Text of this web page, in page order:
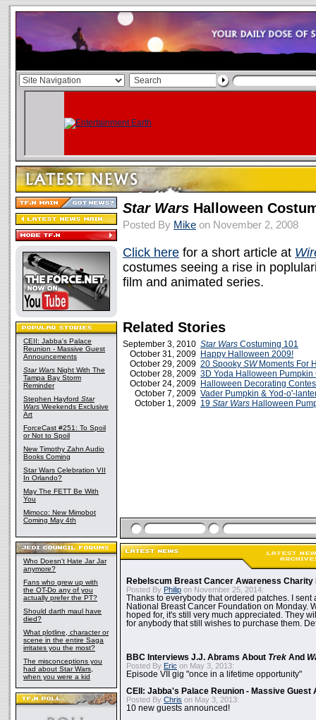
CEII: Jabba's Palace
Reunion - Massive Guest
Announcements
Star Wars Night With The
Tampa Bay Storm
Reminder
Stephen Hayford Star
Wars Weekends Exclusive
Art
ForceCast #251: To Spoil
or Not to Spoil
New Timothy Zahn Audio
Books Coming
Star Wars Celebration VII
In Orlando?
May The FETT Be With
You
Mimoco: New Mimobot
Coming May 4th
Who Doesn't Hate Jar Jar
anymore?
Fans who grew up with
the OT-Do any of you
actually prefer the PT?
Should darth maul have
died?
What plotline, character or
scene in the entire Saga
irritates you the most?
The misconceptions you
had about Star Wars,
when you were a kid
Star Wars Halloween
Posted By Mike on November 2, 2008
Click here for a short article at
costumes seeing a rise in
film and animated series.
Related Stories
September 3, 2010 Star Wars Costuming 101
October 31, 2009 Happy Halloween 2009!
October 29, 2009 20 Spooky SWMoments For
October 28, 2009 3D Yoda Halloween Pumpkin
October 24, 2009 Halloween Decorating
October 7, 2009 Vader Pumpkin & Yod-o'-
October 1, 2009 19 Star Wars Halloween
Rebelscum Breast Cancer Awareness Charity
Posted By Philip on November 25, 2014:
Thanks to everybody that ordered patches. I sent
National Breast Cancer Foundation on Monday.
hoped for, it's still very much appreciated. They
for anybody that still wishes to purchase them.
BBC Interviews J.J. Abrams About Trek And
Posted By Eric on May 3, 2013:
Episode VII gig "once in a lifetime opportunity"
CEII: Jabba's Palace Reunion - Massive Guest
Posted By Chris on May 3, 2013:
10 new guests announced!